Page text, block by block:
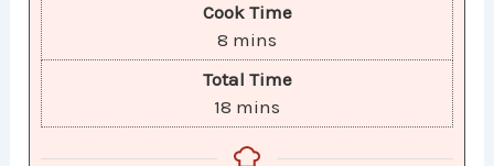
Cook Time
8 mins
Total Time
18 mins